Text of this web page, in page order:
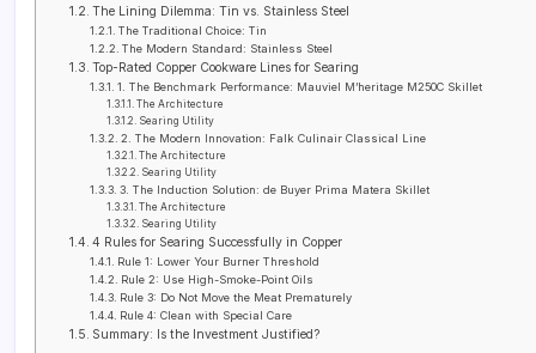
The Lining Dilemma: Tin vs. Stainless Steel
The Traditional Choice: Tin
The Modern Standard: Stainless Steel
Top-Rated Copper Cookware Lines for Searing
1. The Benchmark Performance: Mauviel M’heritage M250C Skillet
The Architecture
Searing Utility
2. The Modern Innovation: Falk Culinair Classical Line
The Architecture
Searing Utility
3. The Induction Solution: de Buyer Prima Matera Skillet
The Architecture
Searing Utility
4 Rules for Searing Successfully in Copper
Rule 1: Lower Your Burner Threshold
Rule 2: Use High-Smoke-Point Oils
Rule 3: Do Not Move the Meat Prematurely
Rule 4: Clean with Special Care
Summary: Is the Investment Justified?